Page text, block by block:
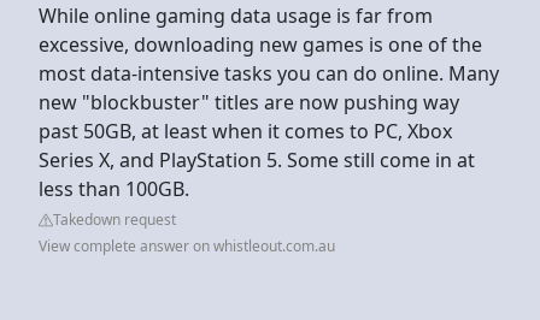
While online gaming data usage is far from
excessive, downloading new games is one of the
most data-intensive tasks you can do online. Many
new "blockbuster" titles are now pushing way
past 50GB, at least when it comes to PC, Xbox
Series X, and PlayStation 5. Some still come in at
less than 100GB.
Takedown request
View complete answer on whistleout.com.au